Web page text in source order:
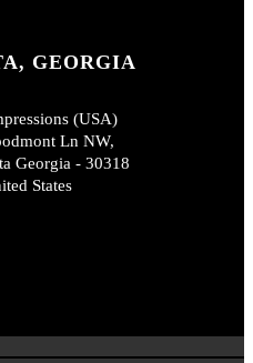
GEORGIA
(USA)
Ln NW,
Georgia - 30318
States